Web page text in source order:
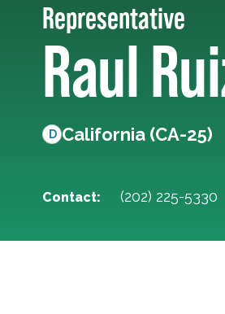
Representative
Raul
D California (CA-25)
Contact: (202) 225-5330